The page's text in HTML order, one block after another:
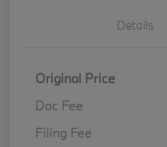
Details
Original Price
Doc Fee
Filing Fee